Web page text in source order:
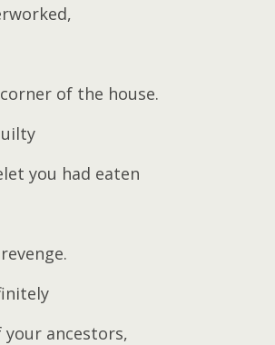
of the house.
you had eaten
ancestors,